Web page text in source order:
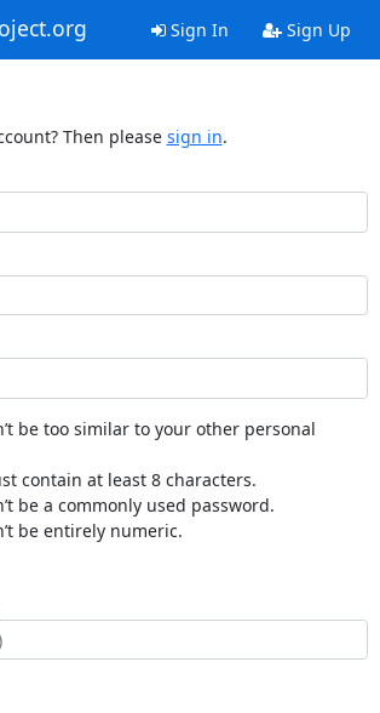
Sign In Sign Up
Then please sign in.
be too similar to your other personal
contain at least 8 characters.
be a commonly used password.
be entirely numeric.